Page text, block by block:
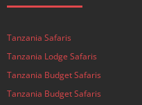
Tanzania Safaris
Tanzania Lodge Safaris
Tanzania Budget Safaris
Tanzania Budget Safaris